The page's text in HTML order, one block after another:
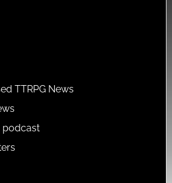
TTRPG News
podcast